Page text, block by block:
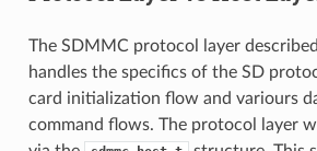
The SDMMC protocol layer
handles the specifics of the SD
card initialization flow and variours
command flows. The protocol layer